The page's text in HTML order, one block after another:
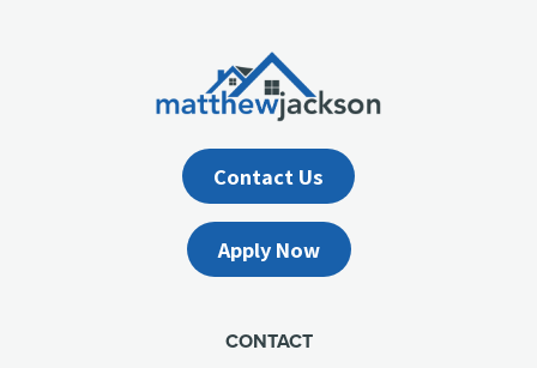
Contact Us
Apply Now
CONTACT